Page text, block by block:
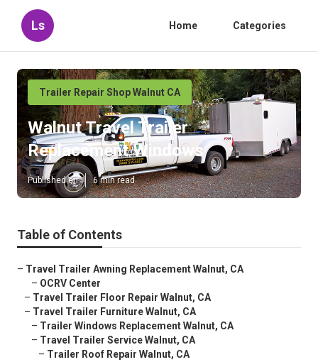
Ls Home Categories
Trailer Repair Shop Walnut CA
Walnut Travel Trailer
Replacement Windows
Published en 6 min read
Table of Contents
– Travel Trailer Awning Replacement Walnut, CA
– OCRV Center
– Travel Trailer Floor Repair Walnut, CA
– Travel Trailer Furniture Walnut, CA
– Trailer Windows Replacement Walnut, CA
– Travel Trailer Service Walnut, CA
– Trailer Roof Repair Walnut, CA